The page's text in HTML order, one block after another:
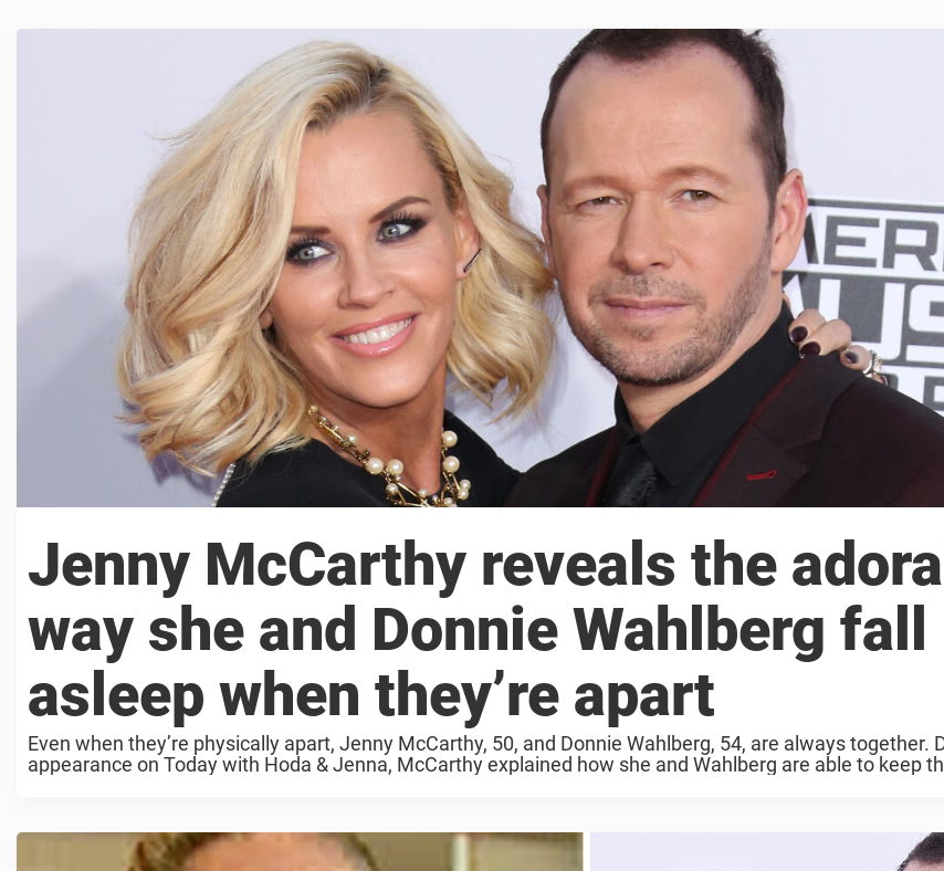
Jenny McCarthy reveals the
way she and Donnie Wahlberg fall
asleep when they’re apart
Even when they’re physically apart, Jenny McCarthy, 50, and Donnie Wahlberg, 54, are always together.
appearance on Today with Hoda & Jenna, McCarthy explained how she and Wahlberg are able to keep